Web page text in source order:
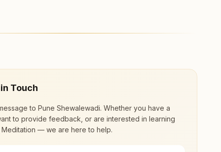
free 7-day course and daily morning and
Touch
to Pune Shewalewadi. Whether you have a
to provide feedback, or are interested in learning
Meditation — we are here to help.